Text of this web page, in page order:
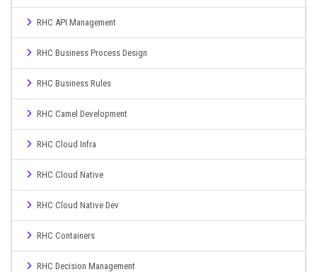
RHC API Management
RHC Business Process Design
RHC Business Rules
RHC Camel Development
RHC Cloud Infra
RHC Cloud Native
RHC Cloud Native Dev
RHC Containers
RHC Decision Management